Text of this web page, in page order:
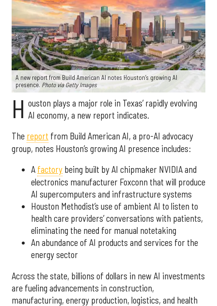
A new report from Build American AI notes Houston’s growing AI
presence. Photo via Getty Images
H ouston plays a major role in Texas’ rapidly evolving
AI economy, a new report indicates.
The report from Build American AI, a pro-AI advocacy
group, notes Houston’s growing AI presence includes:
A factory being built by AI chipmaker NVIDIA and
electronics manufacturer Foxconn that will produce
AI supercomputers and infrastructure systems
Houston Methodist’s use of ambient AI to listen to
health care providers’ conversations with patients,
eliminating the need for manual notetaking
An abundance of AI products and services for the
energy sector
Across the state, billions of dollars in new AI investments
are fueling advancements in construction,
manufacturing, energy production, logistics, and health